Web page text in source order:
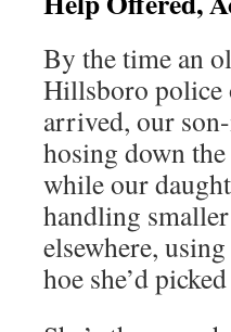
By the time an
Hillsboro police
arrived, our
hosing down
while our
handling
elsewhere,
hoe she’d